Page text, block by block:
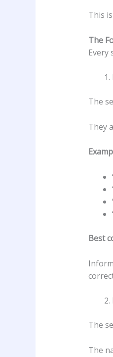
This
The
Every
The
They
Best
The
The